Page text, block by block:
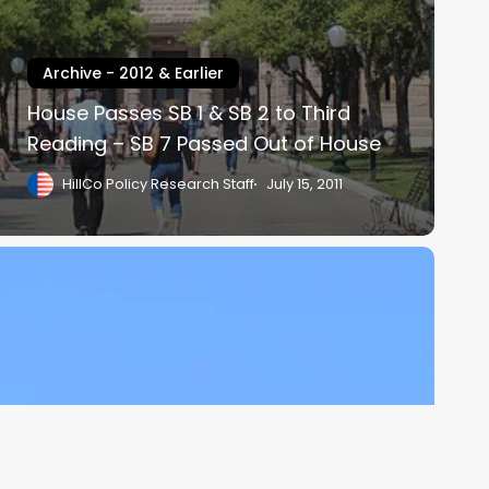
Archive - 2012 & Earlier
House Passes SB 1 & SB 2 to Third
Reading – SB 7 Passed Out of House
HillCo Policy Research Staff July 15, 2011